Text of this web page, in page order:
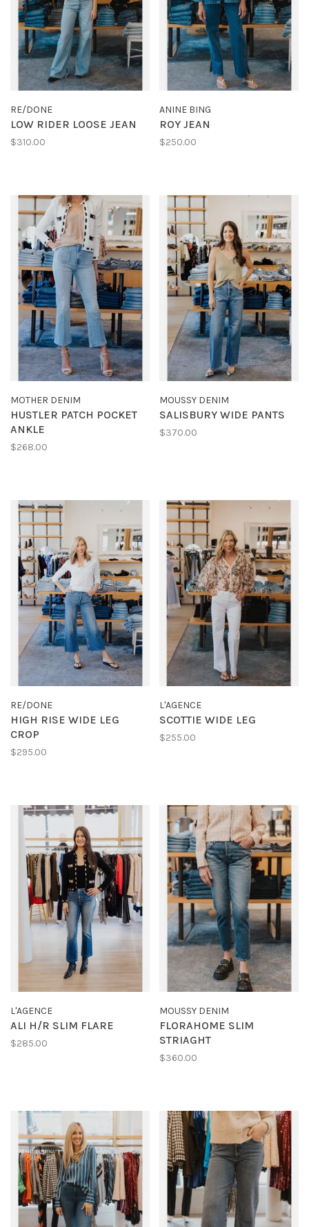
RE/DONE
LOW RIDER LOOSE JEAN
$310.00
ANINE BING
ROY JEAN
$250.00
MOTHER DENIM
HUSTLER PATCH POCKET
ANKLE
$268.00
MOUSSY DENIM
SALISBURY WIDE PANTS
$370.00
RE/DONE
HIGH RISE WIDE LEG
CROP
$295.00
L'AGENCE
SCOTTIE WIDE LEG
$255.00
L'AGENCE
ALI H/R SLIM FLARE
$285.00
MOUSSY DENIM
FLORAHOME SLIM
STRIAGHT
$360.00